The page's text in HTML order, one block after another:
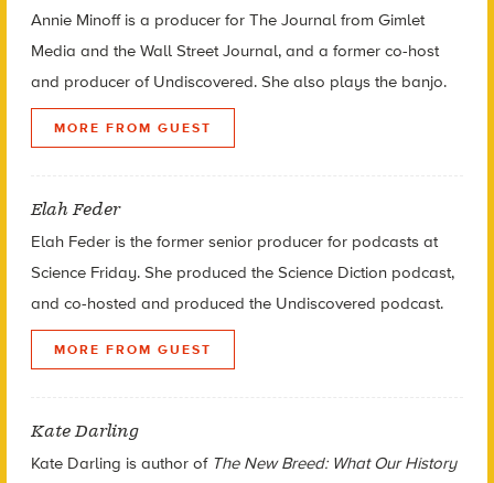
Annie Minoff is a producer for The Journal from Gimlet
Media and the Wall Street Journal, and a former co-host
and producer of Undiscovered. She also plays the banjo.
MORE FROM GUEST
Elah Feder
Elah Feder is the former senior producer for podcasts at
Science Friday. She produced the Science Diction podcast,
and co-hosted and produced the Undiscovered podcast.
MORE FROM GUEST
Kate Darling
Kate Darling is author of The New Breed: What Our History